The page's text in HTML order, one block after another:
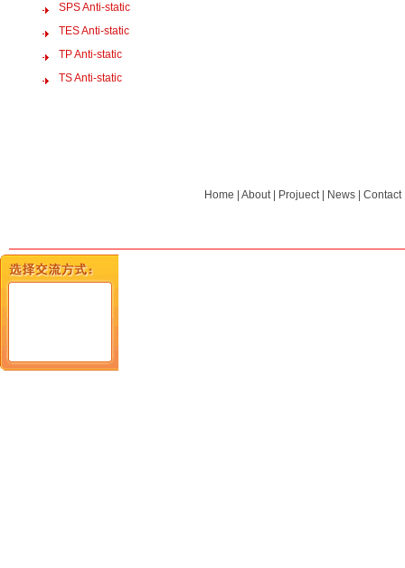
SPS Anti-static
TES Anti-static
TP Anti-static
TS Anti-static
Home About| Projuect| News Contact